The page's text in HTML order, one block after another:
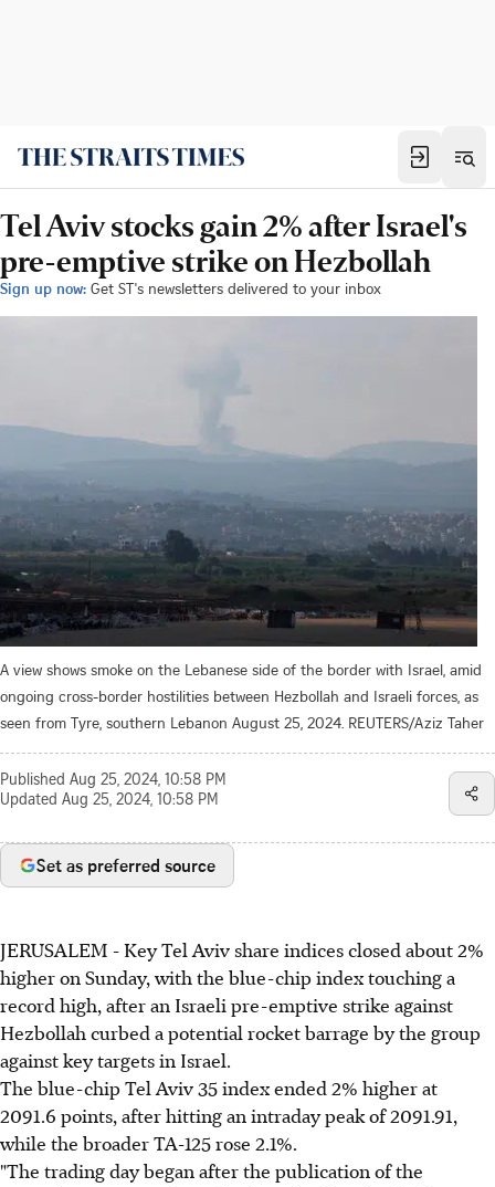
Tel Aviv stocks gain 2% after Israel's
pre-emptive strike on Hezbollah
Sign up now: Get ST's newsletters delivered to your inbox
A view shows smoke on the Lebanese side of the border with Israel, amid
ongoing cross-border hostilities between Hezbollah and Israeli forces, as
seen from Tyre, southern Lebanon August 25, 2024. REUTERS/Aziz Taher
Published Aug 25, 2024, 10:58 PM
Updated Aug 25, 2024, 10:58 PM
Set as preferred source
JERUSALEM - Key Tel Aviv share indices closed about 2%
higher on Sunday, with the blue-chip index touching a
record high, after an Israeli pre-emptive strike against
Hezbollah curbed a potential rocket barrage by the group
against key targets in Israel.
The blue-chip Tel Aviv 35 index ended 2% higher at
2091.6 points, after hitting an intraday peak of 2091.91,
while the broader TA-125 rose 2.1%.
"The trading day began after the publication of the